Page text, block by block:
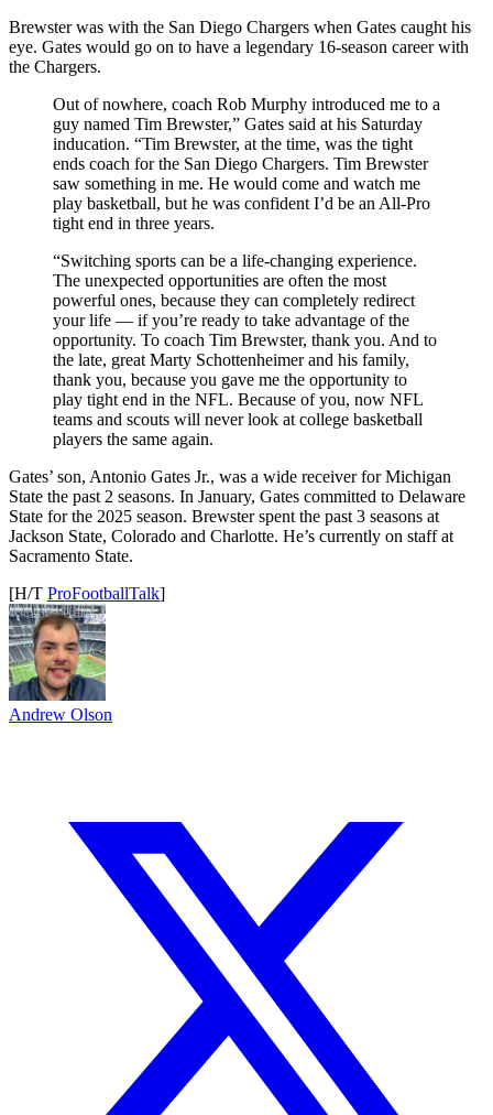
Brewster was with the San Diego Chargers when Gates caught his
eye. Gates would go on to have a legendary 16-season career with
the Chargers.
Out of nowhere, coach Rob Murphy introduced me to a
guy named Tim Brewster,” Gates said at his Saturday
inducation. “Tim Brewster, at the time, was the tight
ends coach for the San Diego Chargers. Tim Brewster
saw something in me. He would come and watch me
play basketball, but he was confident I’d be an All-Pro
tight end in three years.
“Switching sports can be a life-changing experience.
The unexpected opportunities are often the most
powerful ones, because they can completely redirect
your life — if you’re ready to take advantage of the
opportunity. To coach Tim Brewster, thank you. And to
the late, great Marty Schottenheimer and his family,
thank you, because you gave me the opportunity to
play tight end in the NFL. Because of you, now NFL
teams and scouts will never look at college basketball
players the same again.
Gates’ son, Antonio Gates Jr., was a wide receiver for Michigan
State the past 2 seasons. In January, Gates committed to Delaware
State for the 2025 season. Brewster spent the past 3 seasons at
Jackson State, Colorado and Charlotte. He’s currently on staff at
Sacramento State.
[H/T ProFootballTalk]
Andrew Olson